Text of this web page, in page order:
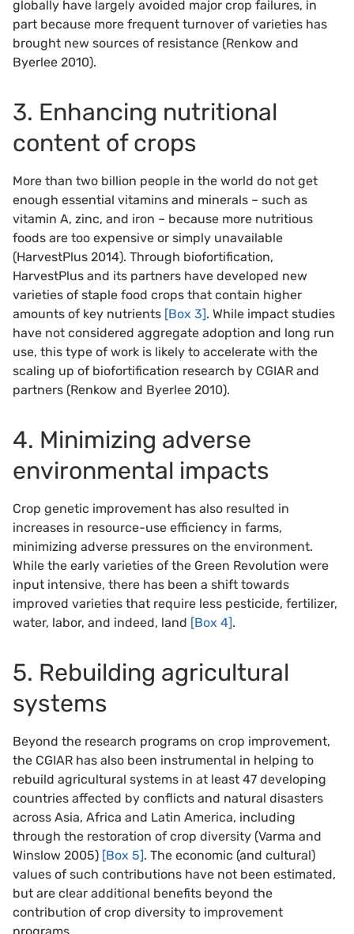
globally have largely avoided major crop failures, in
part because more frequent turnover of varieties has
brought new sources of resistance (Renkow and
Byerlee 2010).
3. Enhancing nutritional
content of crops
More than two billion people in the world do not get
enough essential vitamins and minerals – such as
vitamin A, zinc, and iron – because more nutritious
foods are too expensive or simply unavailable
(HarvestPlus 2014). Through biofortification,
HarvestPlus and its partners have developed new
varieties of staple food crops that contain higher
amounts of key nutrients [Box 3]. While impact studies
have not considered aggregate adoption and long run
use, this type of work is likely to accelerate with the
scaling up of biofortification research by CGIAR and
partners (Renkow and Byerlee 2010).
4. Minimizing adverse
environmental impacts
Crop genetic improvement has also resulted in
increases in resource-use efficiency in farms,
minimizing adverse pressures on the environment.
While the early varieties of the Green Revolution were
input intensive, there has been a shift towards
improved varieties that require less pesticide, fertilizer,
water, labor, and indeed, land [Box 4].
5. Rebuilding agricultural
systems
Beyond the research programs on crop improvement,
the CGIAR has also been instrumental in helping to
rebuild agricultural systems in at least 47 developing
countries affected by conflicts and natural disasters
across Asia, Africa and Latin America, including
through the restoration of crop diversity (Varma and
Winslow 2005) [Box 5]. The economic (and cultural)
values of such contributions have not been estimated,
but are clear additional benefits beyond the
contribution of crop diversity to improvement